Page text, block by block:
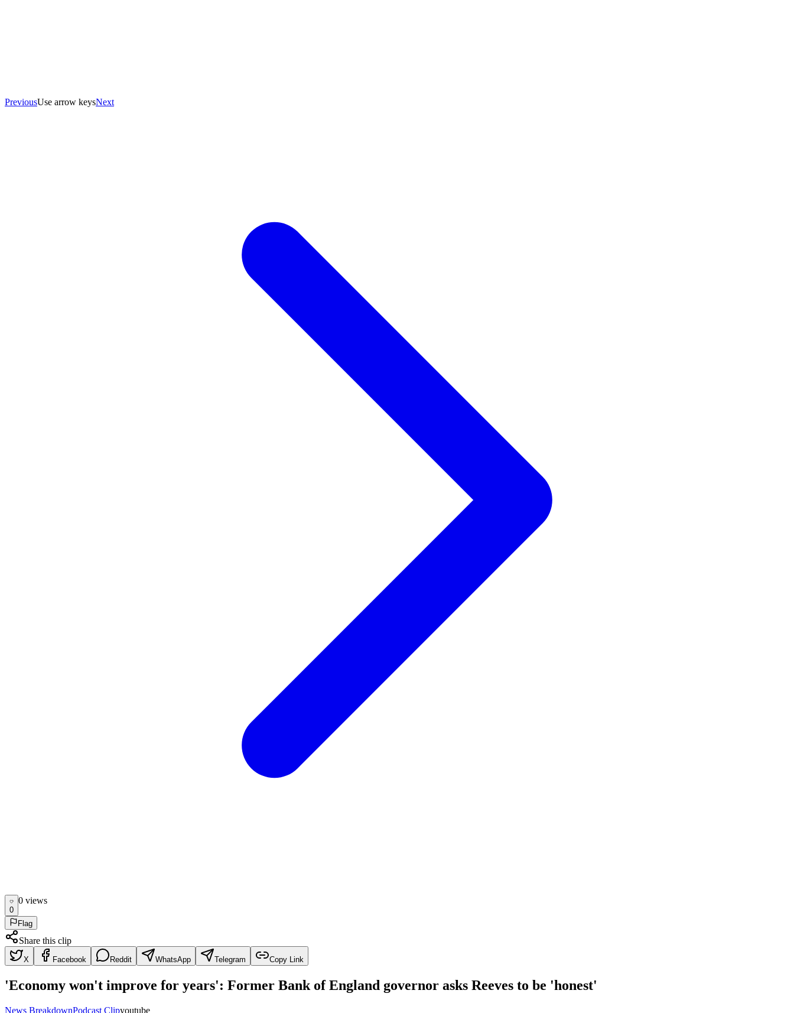
PreviousUse arrow keysNext
0
0 views
Flag
Share this clip
X Facebook Reddit WhatsApp Telegram Copy Link
'Economy won't improve for years': Former Bank of England governor asks Reeves to be 'honest'
News BreakdownPodcast Clipyoutube